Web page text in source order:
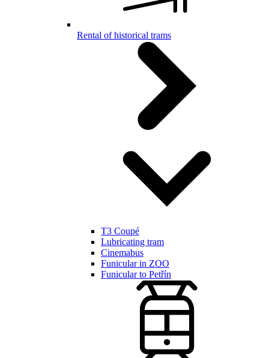
Rental of historical trams
T3 Coupé
Lubricating tram
Cinemabus
Funicular in ZOO
Funicular to Petřín